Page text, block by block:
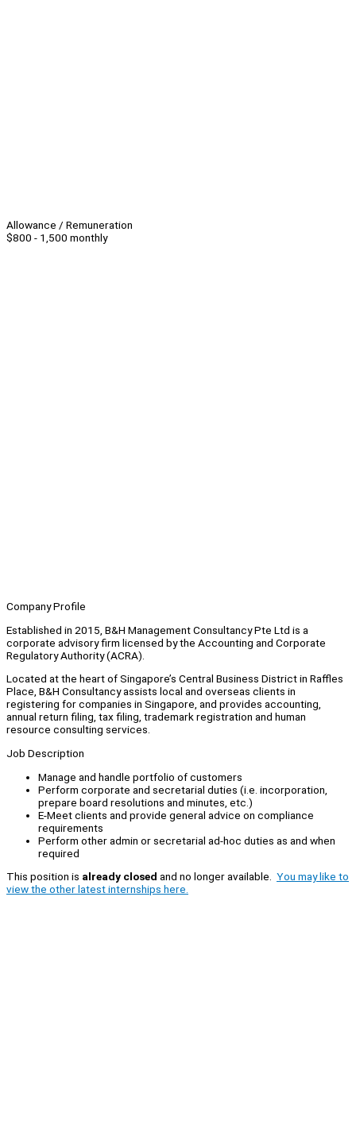
Allowance / Remuneration
$800 - 1,500 monthly
Company Profile
Established in 2015, B&H Management Consultancy Pte Ltd is a
corporate advisory firm licensed by the Accounting and Corporate
Regulatory Authority (ACRA).
Located at the heart of Singapore’s Central Business District in Raffles
Place, B&H Consultancy assists local and overseas clients in
registering for companies in Singapore, and provides accounting,
annual return filing, tax filing, trademark registration and human
resource consulting services.
Job Description
Manage and handle portfolio of customers
Perform corporate and secretarial duties (i.e. incorporation,
prepare board resolutions and minutes, etc.)
E-Meet clients and provide general advice on compliance
requirements
Perform other admin or secretarial ad-hoc duties as and when
required
This position is already closed and no longer available. You may like to
view the other latest internships here.